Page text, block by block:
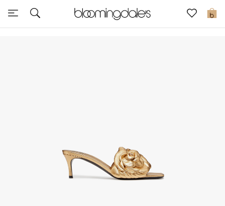
0
Sale